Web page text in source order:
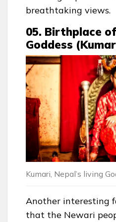
breathtaking views.
05. Birthplace
Goddess
Kumari, Nepal’s living
Another interesting
that the Newari